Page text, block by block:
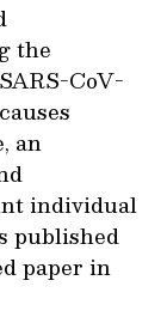
the
CoV-
an
individual
published
paper in